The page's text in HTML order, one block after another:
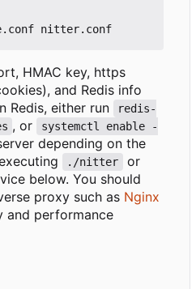
HMAC key, https
and Redis info
Redis, either run
redis-
, or
systemctl enable -
depending on the
./nitter
or
below. You should
proxy such as Nginx
and performance